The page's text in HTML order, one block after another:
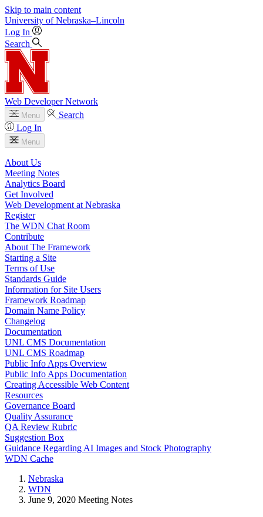
Skip to main content
University of Nebraska–Lincoln
Log In
Search
Web Developer Network
Menu
Search
Log In
Menu
About Us
Meeting Notes
Analytics Board
Get Involved
Web Development at Nebraska
Register
The WDN Chat Room
Contribute
About The Framework
Starting a Site
Terms of Use
Standards Guide
Information for Site Users
Framework Roadmap
Domain Name Policy
Changelog
Documentation
UNL CMS Documentation
UNL CMS Roadmap
Public Info Apps Overview
Public Info Apps Documentation
Creating Accessible Web Content
Resources
Governance Board
Quality Assurance
QA Review Rubric
Suggestion Box
Guidance Regarding AI Images and Stock Photography
WDN Cache
Nebraska
WDN
June 9, 2020 Meeting Notes